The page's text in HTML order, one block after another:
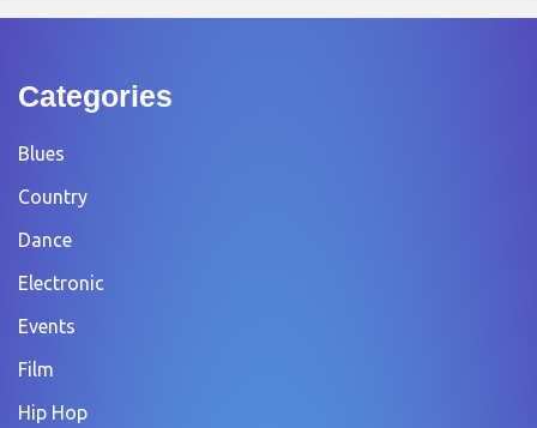
Categories
Blues
Country
Dance
Electronic
Events
Film
Hip Hop